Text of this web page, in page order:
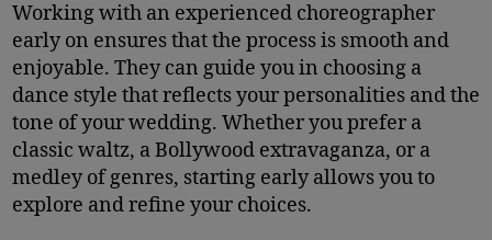
Working with an experienced choreographer
early on ensures that the process is smooth and
enjoyable. They can guide you in choosing a
dance style that reflects your personalities and the
tone of your wedding. Whether you prefer a
classic waltz, a Bollywood extravaganza, or a
medley of genres, starting early allows you to
explore and refine your choices.